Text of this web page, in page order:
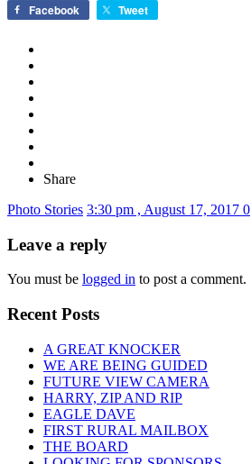
Facebook Tweet
Share
Photo Stories 3:30 pm , August 17, 2017 0
Leave a reply
You must be logged in to post a comment.
Recent Posts
A GREAT KNOCKER
WE ARE BEING GUIDED
FUTURE VIEW CAMERA
HARRY, ZIP AND RIP
EAGLE DAVE
FIRST RURAL MAILBOX
THE BOARD